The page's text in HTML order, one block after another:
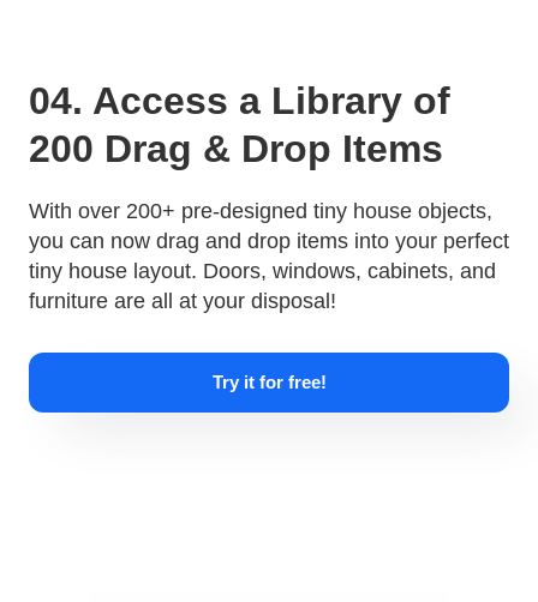
04. Access a Library of
200 Drag & Drop Items
With over 200+ pre-designed tiny house objects,
you can now drag and drop items into your perfect
tiny house layout. Doors, windows, cabinets, and
furniture are all at your disposal!
Try it for free!